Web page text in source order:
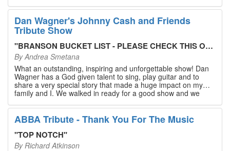
Dan Wagner's Johnny Cash and Friends
Tribute Show
"BRANSON BUCKET LIST - PLEASE CHECK THIS OUT!
ByAndrea Smetana
What an outstanding, inspiring and unforgettable show! Dan
Wagner has a God given talent to sing, play guitar and to
share a very special story that made a huge impact on my
family and I. We walked in ready for a good show and we
walked out with our hearts full and priceless memories that
will last a lifetime. Every musician on the stage has an
extensive resume that will blow you away. If you are trying to
find something memorable to do, please put this on your
Branson bucket list. Dan Wagner, if you read this, please
know that you made a difference! Thank you!
ABBA Tribute - Thank You For The Music
"TOP NOTCH"
By Richard Atkinson